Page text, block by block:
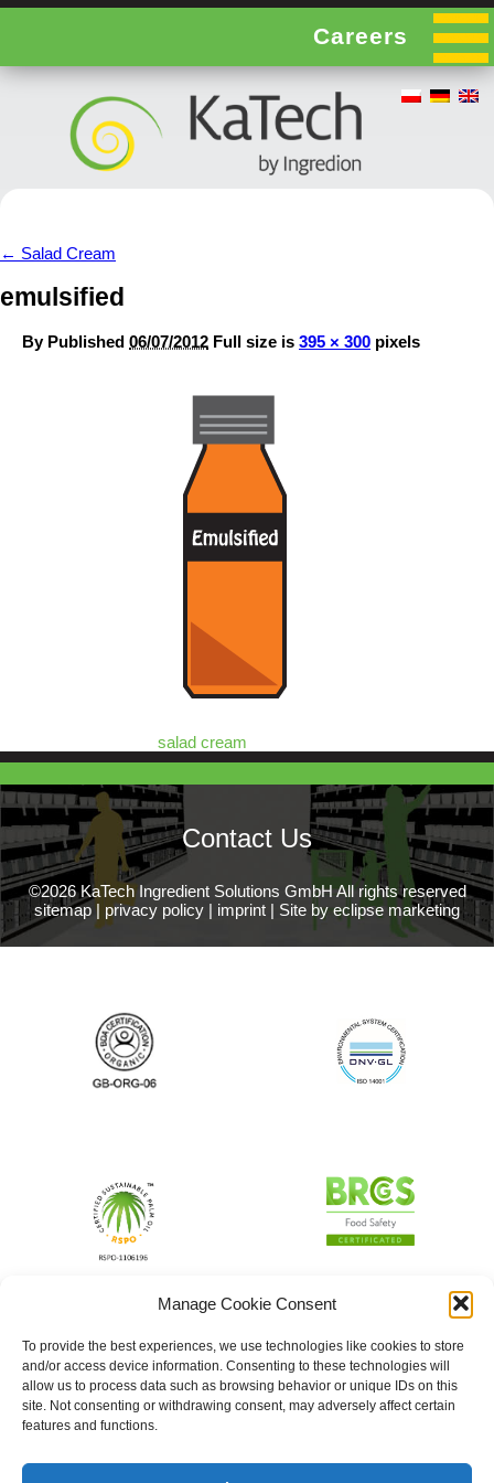
Manage Cookie Consent
To provide the best experiences, we use technologies like cookies to store
and/or access device information. Consenting to these technologies will
allow us to process data such as browsing behavior or unique IDs on this
site. Not consenting or withdrawing consent, may adversely affect certain
features and functions.
Careers
← Salad Cream
emulsified
By Published 06/07/2012 Full size is 395 × 300 pixels
salad cream
Contact Us
©2026 KaTech Ingredient Solutions GmbH All rights reserved
sitemap | privacy policy | imprint | Site by eclipse marketing